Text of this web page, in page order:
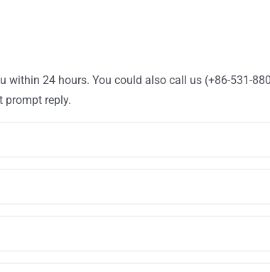
within 24 hours. You could also call us (+86-531-
prompt reply.